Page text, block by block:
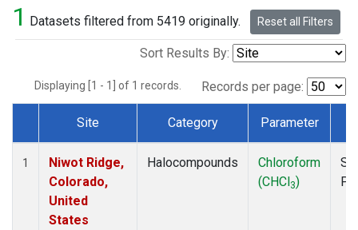
1 Datasets filtered from 5419 originally. Reset all Filters
Sort Results By:
Displaying [1 - 1] of 1 records. Records per page:
Dataset Number
Site Category Parameter
1
Niwot Ridge,
Colorado,
United
States
Halocompounds
Chloroform
(CHCl3)